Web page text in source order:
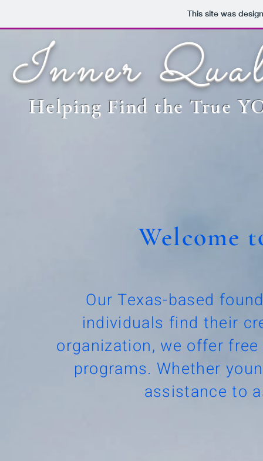
This site was
Helping Find the True
Inner
Welcome
Our Texas-based
individuals find their
organization, we offer
programs. Whether
assistance to